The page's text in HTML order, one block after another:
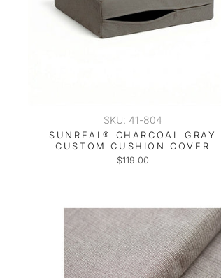
SKU: 41-804
SUNREAL® CHARCOAL GRAY
CUSTOM CUSHION COVER
$119.00